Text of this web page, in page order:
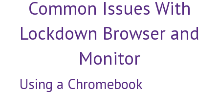
Common Issues With
Lockdown Browser and
Monitor
Using a Chromebook